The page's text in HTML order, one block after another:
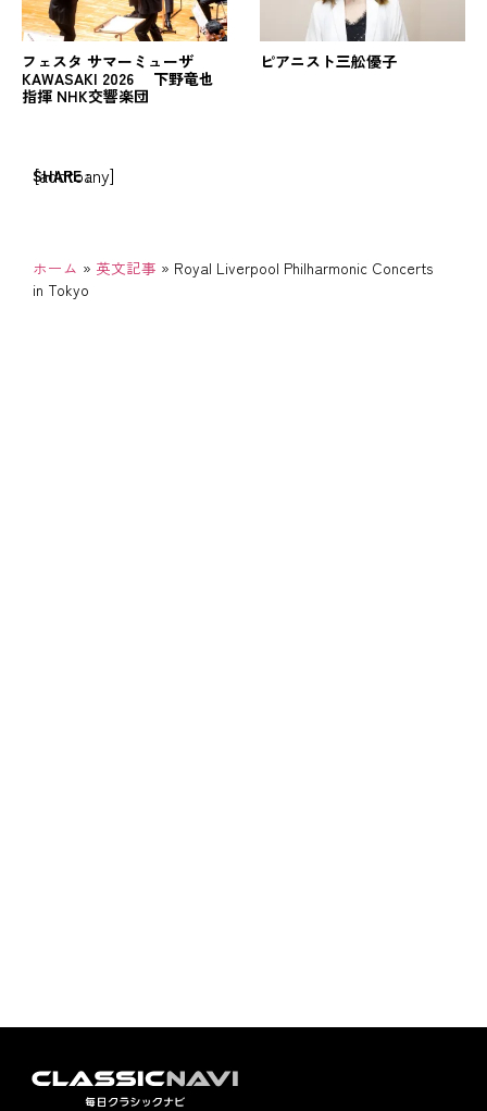
フェスタ サマーミューザ
KAWASAKI 2026 下野竜也
指揮 NHK交響楽団
ピアニスト三舩優子
SHARE :
[addtoany]
ホーム » 英文記事 » Royal Liverpool Philharmonic Concerts
in Tokyo